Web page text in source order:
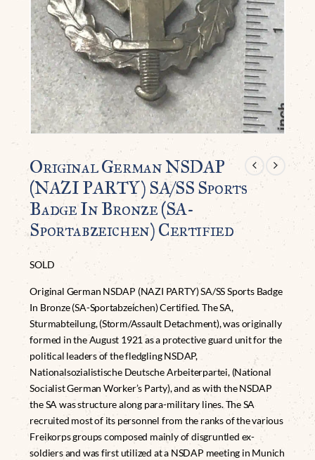
Original German NSDAP
(NAZI PARTY) SA/SS Sports
Badge In Bronze (SA-
Sportabzeichen) Certified
SOLD
Original German NSDAP (NAZI PARTY) SA/SS Sports Badge
In Bronze (SA-Sportabzeichen) Certified. The SA,
Sturmabteilung, (Storm/Assault Detachment), was originally
formed in the August 1921 as a protective guard unit for the
political leaders of the fledgling NSDAP,
Nationalsozialistische Deutsche Arbeiterpartei, (National
Socialist German Worker’s Party), and as with the NSDAP
the SA was structure along para-military lines. The SA
recruited most of its personnel from the ranks of the various
Freikorps groups composed mainly of disgruntled ex-
soldiers and was first utilized at a NSDAP meeting in Munich